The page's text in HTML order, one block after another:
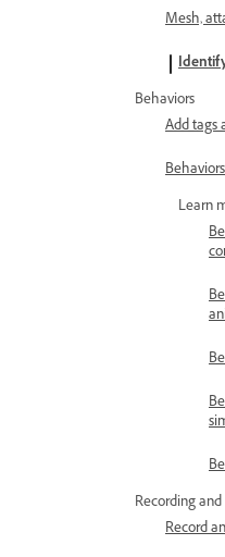
Mesh,
Behaviors
Add tags
Learn
Recording
Record